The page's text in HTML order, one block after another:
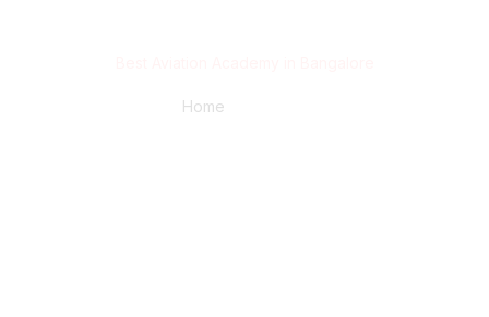
Home